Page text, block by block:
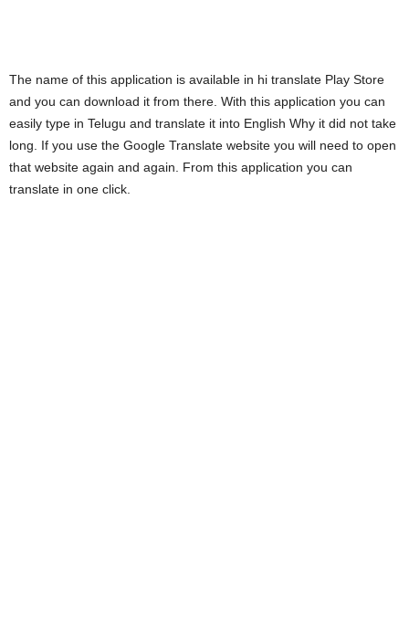
The name of this application is available in hi translate Play Store
and you can download it from there. With this application you can
easily type in Telugu and translate it into English Why it did not take
long. If you use the Google Translate website you will need to open
that website again and again. From this application you can
translate in one click.